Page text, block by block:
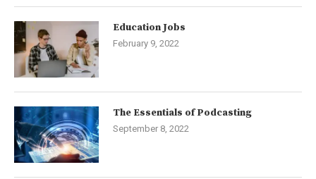
Education Jobs
February 9, 2022
The Essentials of Podcasting
September 8, 2022